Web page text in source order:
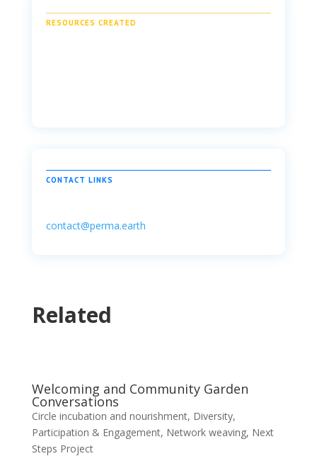
RESOURCES CREATED
CONTACT LINKS
contact@perma.earth
Related
Welcoming and Community Garden
Conversations
Circle incubation and nourishment, Diversity,
Participation & Engagement, Network weaving, Next
Steps Project